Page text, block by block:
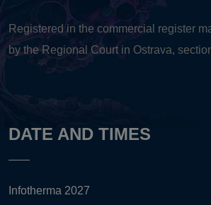
Registered in the commercial register
by the Regional Court in Ostrava,
DATE AND TIMES
Infotherma 2027